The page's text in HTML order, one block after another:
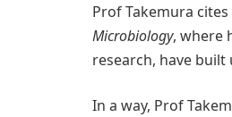
Prof Takemura
Microbiology, where
research, have
In a way, Prof